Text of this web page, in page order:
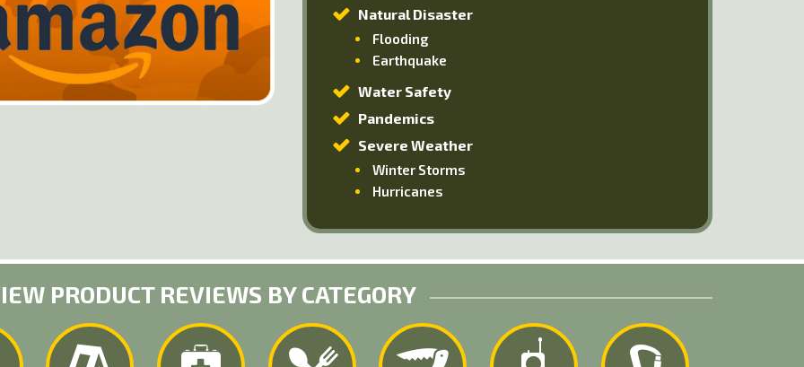
Natural Disaster
Flooding
Earthquake
Water Safety
Pandemics
Severe Weather
Winter Storms
Hurricanes
PRODUCT REVIEWS BY CATEGORY